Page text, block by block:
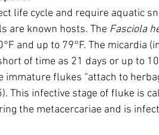
life cycle and require aquatic
are known hosts. The Fasciola
and up to 79°F. The micardia
of time as 21 days or up to
flukes “attach to
This infective stage of fluke is
the metacercariae and is